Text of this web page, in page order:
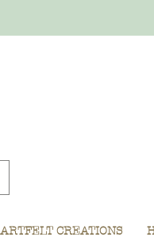
CREATIONS